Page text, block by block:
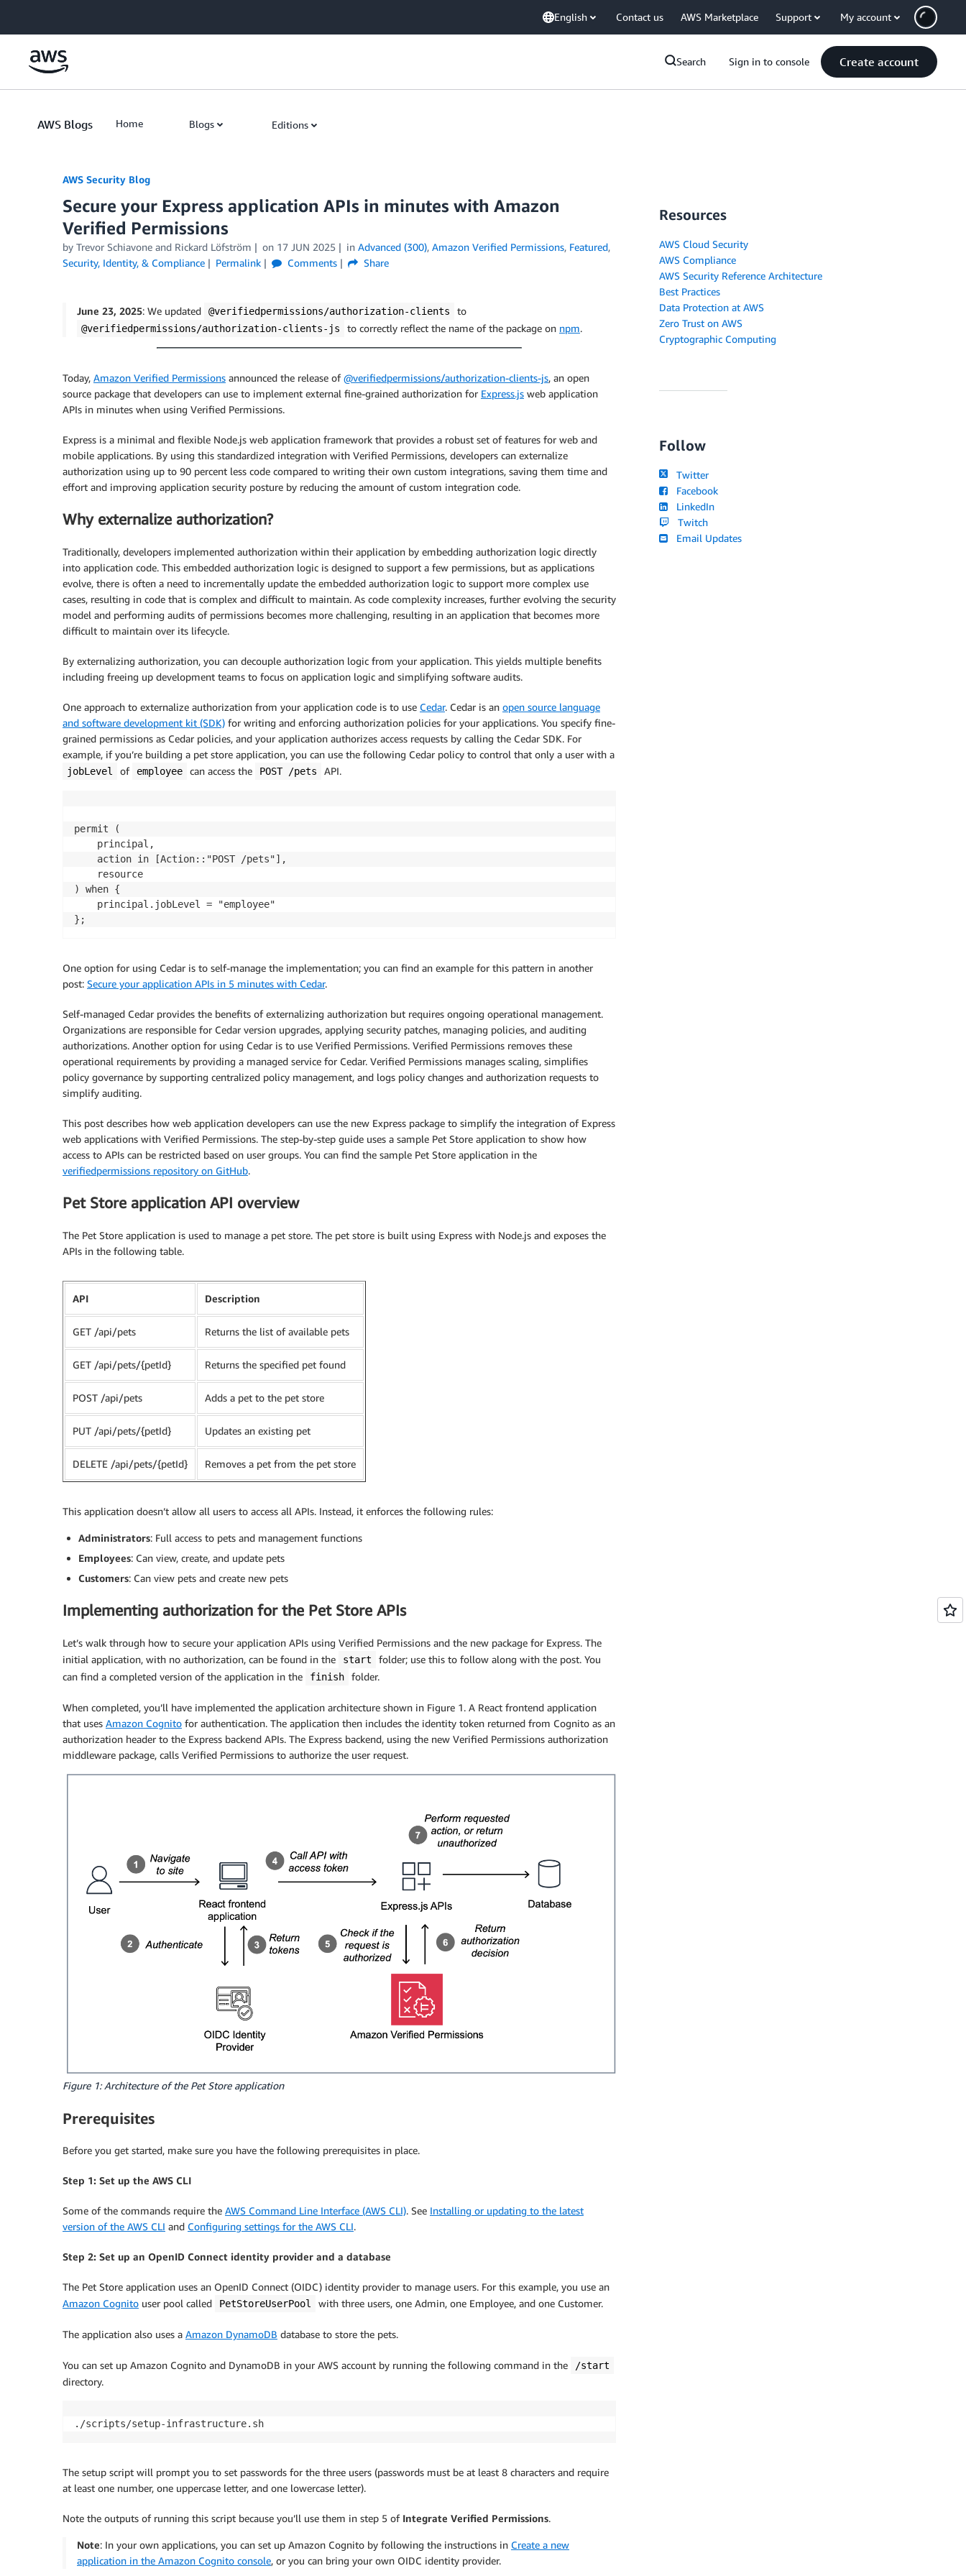
English Contact us AWS Marketplace Support My account
Search Sign in to console Create account
AWS Blogs Home Blogs Editions
AWS Security Blog
Secure your Express application APIs in minutes with Amazon
Verified Permissions
by Trevor Schiavone and Rickard Löfström on 17 JUN 2025 in Advanced (300), Amazon Verified Permissions, Featured,
Security, Identity, & Compliance
Permalink Comments Share
June 23, 2025: We updated @verifiedpermissions/authorization-clients to
@verifiedpermissions/authorization-clients-js to correctly reflect the name of the package on npm.
Today, Amazon Verified Permissions announced the release of@verifiedpermissions/authorization-clients-js, an open
source package that developers can use to implement external fine-grained authorization for Express.js web application
APIs in minutes when using Verified Permissions.
Express is a minimal and flexible Node.js web application framework that provides a robust set of features for web and
mobile applications. By using this standardized integration with Verified Permissions, developers can externalize
authorization using up to 90 percent less code compared to writing their own custom integrations, saving them time and
effort and improving application security posture by reducing the amount of custom integration code.
Why externalize authorization?
Traditionally, developers implemented authorization within their application by embedding authorization logic directly
into application code. This embedded authorization logic is designed to support a few permissions, but as applications
evolve, there is often a need to incrementally update the embedded authorization logic to support more complex use
cases, resulting in code that is complex and difficult to maintain. As code complexity increases, further evolving the security
model and performing audits of permissions becomes more challenging, resulting in an application that becomes more
difficult to maintain over its lifecycle.
By externalizing authorization, you can decouple authorization logic from your application. This yields multiple benefits
including freeing up development teams to focus on application logic and simplifying software audits.
One approach to externalize authorization from your application code is to use Cedar. Cedar is an open source language
and software development kit (SDK) for writing and enforcing authorization policies for your applications. You specify fine-
grained permissions as Cedar policies, and your application authorizes access requests by calling the Cedar SDK. For
example, if you’re building a pet store application, you can use the following Cedar policy to control that only a user with a
jobLevel of employee can access the POST /pets API.
permit (
) when {
One option for using Cedar is to self-manage the implementation; you can find an example for this pattern in another
post: Secure your application APIs in 5 minutes with Cedar.
Self-managed Cedar provides the benefits of externalizing authorization but requires ongoing operational management.
Organizations are responsible for Cedar version upgrades, applying security patches, managing policies, and auditing
authorizations. Another option for using Cedar is to use Verified Permissions. Verified Permissions removes these
operational requirements by providing a managed service for Cedar. Verified Permissions manages scaling, simplifies
policy governance by supporting centralized policy management, and logs policy changes and authorization requests to
simplify auditing.
This post describes how web application developers can use the new Express package to simplify the integration of Express
web applications with Verified Permissions. The step-by-step guide uses a sample Pet Store application to show how
access to APIs can be restricted based on user groups. You can find the sample Pet Store application in the
verifiedpermissions repository on GitHub.
Pet Store application API overview
The Pet Store application is used to manage a pet store. The pet store is built using Express with Node.js and exposes the
APIs in the following table.
API Description
GET /api/pets Returns the list of available pets
GET /api/pets/{petId} Returns the specified pet found
POST /api/pets Adds a pet to the pet store
PUT /api/pets/{petId} Updates an existing pet
DELETE /api/pets/{petId} Removes a pet from the pet store
This application doesn’t allow all users to access all APIs. Instead, it enforces the following rules:
Administrators: Full access to pets and management functions
Employees: Can view, create, and update pets
Customers: Can view pets and create new pets
Implementing authorization for the Pet Store APIs
Let’s walk through how to secure your application APIs using Verified Permissions and the new package for Express. The
initial application, with no authorization, can be found in the
start
folder; use this to follow along with the post. You
can find a completed version of the application in the
finish folder.
When completed, you’ll have implemented the application architecture shown in Figure 1. A React frontend application
that uses Amazon Cognito for authentication. The application then includes the identity token returned from Cognito as an
authorization header to the Express backend APIs. The Express backend, using the new Verified Permissions authorization
middleware package, calls Verified Permissions to authorize the user request.
Figure 1: Architecture of the Pet Store application
Prerequisites
Before you get started, make sure you have the following prerequisites in place.
Step 1: Set up the AWS CLI
Some of the commands require the AWS Command Line Interface (AWS CLI). See Installing or updating to the latest
version of the AWS CLI and Configuring settings for the AWS CLI.
Step 2: Set up an OpenID Connect identity provider and a database
The Pet Store application uses an OpenID Connect (OIDC) identity provider to manage users. For this example, you use an
Amazon Cognito user pool called PetStoreUserPool with three users, one Admin, one Employee, and one Customer.
The application also uses a Amazon DynamoDB database to store the pets.
You can set up Amazon Cognito and DynamoDB in your AWS account by running the following command in the /start
directory.
The setup script will prompt you to set passwords for the three users (passwords must be at least 8 characters and require
at least one number, one uppercase letter, and one lowercase letter).
Note the outputs of running this script because you’ll use them in step 5 of Integrate Verified Permissions.
Note: In your own applications, you can set up Amazon Cognito by following the instructions in Create a new
application in the Amazon Cognito console, or you can bring your own OIDC identity provider.
Resources
AWS Cloud Security
AWS Compliance
AWS Security Reference Architecture
Best Practices
Data Protection at AWS
Zero Trust on AWS
Cryptographic Computing
Follow
Twitter
Facebook
LinkedIn
Twitch
Email Updates